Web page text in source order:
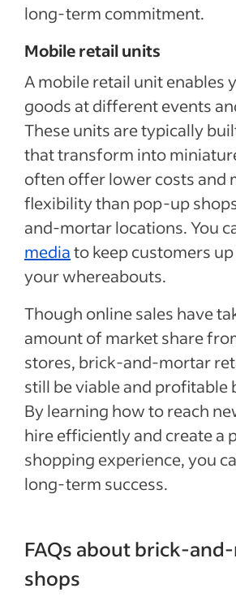
long-term commitment.
Mobile retail units
A mobile retail unit enables
goods at different events
These units are typically
that transform into
often offer lower costs and
flexibility than pop-up
and-mortar locations. You
mediato keep customers
your whereabouts.
Though online sales have
amount of market share
stores, brick-and-mortar
still be viable and profitable
By learning how to reach
hire efficiently and create a
shopping experience, you
long-term success.
FAQs about brick-
shops